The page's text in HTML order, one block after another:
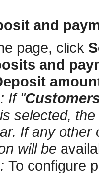
and
page, click
and
: If "
selected, the
If any
will be
: To configure